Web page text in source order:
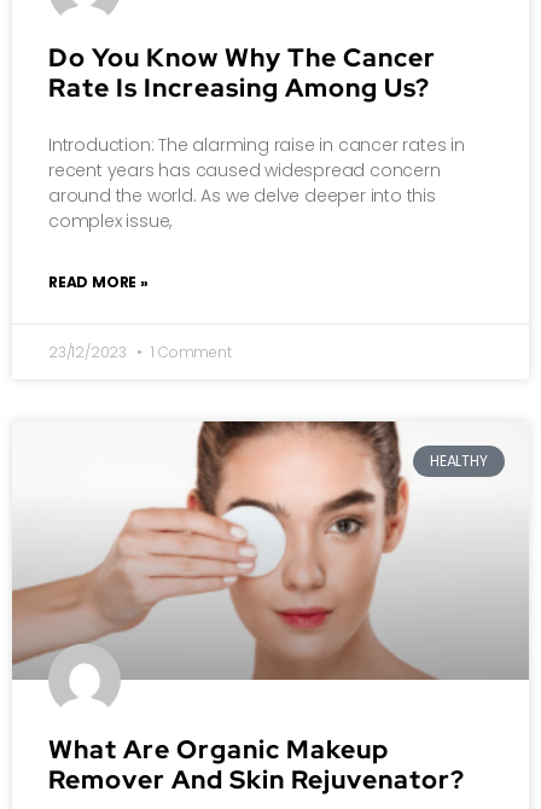
Do You Know Why The Cancer
Rate Is Increasing Among Us?
Introduction: The alarming raise in cancer rates in
recent years has caused widespread concern
around the world. As we delve deeper into this
complex issue,
READ MORE »
23/12/2023 1 Comment
HEALTHY
What Are Organic Makeup
Remover And Skin Rejuvenator?